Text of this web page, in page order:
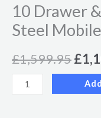
10 Drawer
Steel
£1,599.95£